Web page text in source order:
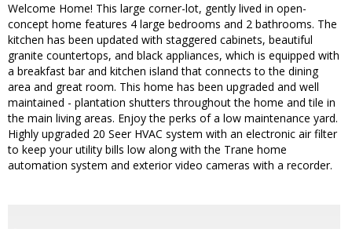
Welcome Home! This large corner-lot, gently lived in open-
concept home features 4 large bedrooms and 2 bathrooms. The
kitchen has been updated with staggered cabinets, beautiful
granite countertops, and black appliances, which is equipped with
a breakfast bar and kitchen island that connects to the dining
area and great room. This home has been upgraded and well
maintained - plantation shutters throughout the home and tile in
the main living areas. Enjoy the perks of a low maintenance yard.
Highly upgraded 20 Seer HVAC system with an electronic air filter
to keep your utility bills low along with the Trane home
automation system and exterior video cameras with a recorder.